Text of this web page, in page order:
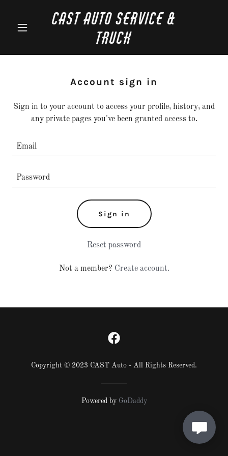
CAST Auto Service &
Truck
Account sign in
Sign in to your account to access your profile, history, and
any private pages you've been granted access to.
Sign in
Reset password
Not a member? Create account.
Copyright © 2023 CAST Auto - All Rights Reserved.
Powered by GoDaddy